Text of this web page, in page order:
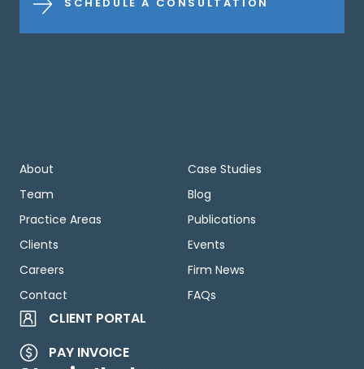
About
Team
Practice Areas
Clients
Careers
Contact
Case Studies
Blog
Publications
Events
Firm News
FAQs
CLIENT PORTAL
PAY INVOICE